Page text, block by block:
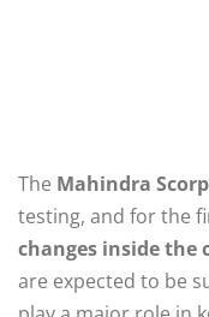
The Mahindra
testing, and for the
changes inside the
are expected to be